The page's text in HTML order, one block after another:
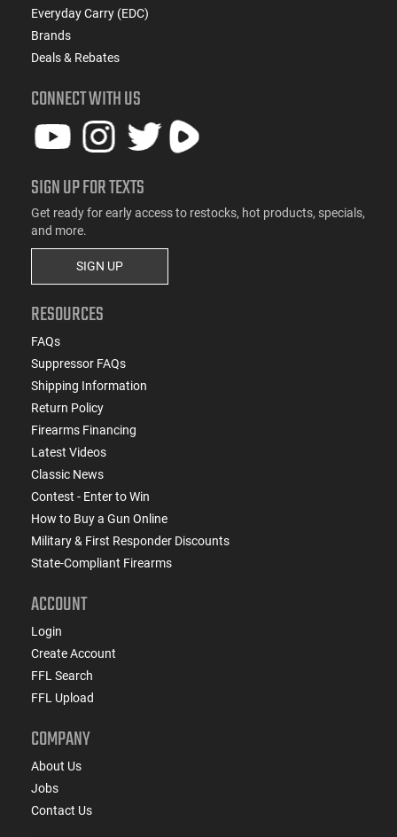
Everyday Carry (EDC)
Brands
Deals & Rebates
CONNECT WITH US
SIGN UP FOR TEXTS
Get ready for early access to restocks, hot products, specials,
and more.
SIGN UP
RESOURCES
FAQs
Suppressor FAQs
Shipping Information
Return Policy
Firearms Financing
Latest Videos
Classic News
Contest - Enter to Win
How to Buy a Gun Online
Military & First Responder Discounts
State-Compliant Firearms
ACCOUNT
Login
Create Account
FFL Search
FFL Upload
COMPANY
About Us
Jobs
Contact Us